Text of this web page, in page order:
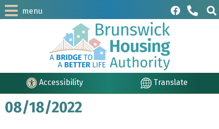
menu
Accessibility Translate
08/18/2022